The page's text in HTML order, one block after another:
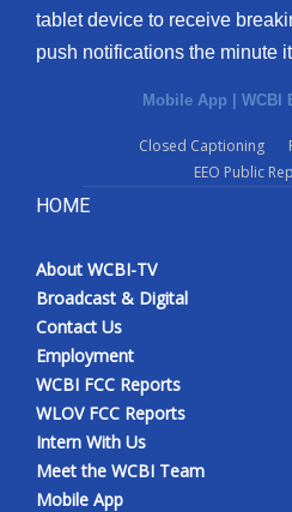
tablet device to receive
push notifications the minute
Mobile App | WCBI
Closed Captioning
EEO Public
HOME
About WCBI-TV
Broadcast & Digital
Contact Us
Employment
WCBI FCC Reports
WLOV FCC Reports
Intern With Us
Meet the WCBI Team
Mobile App